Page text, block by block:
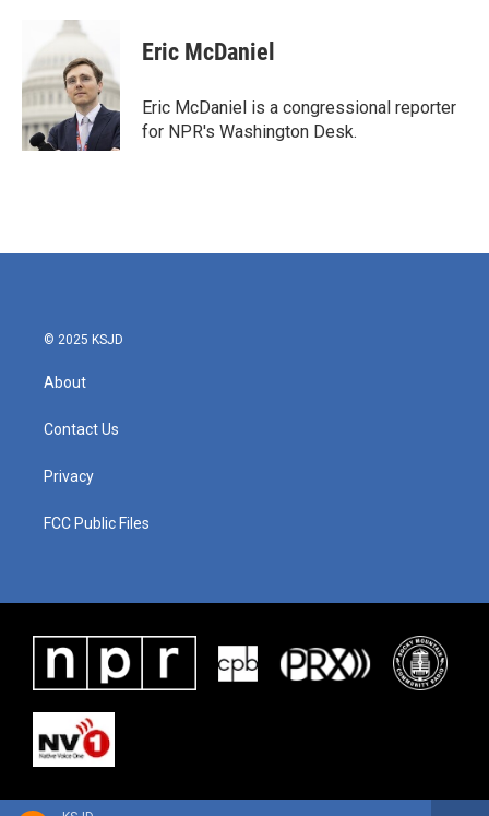
b
o
o
k
i
t
e
r
e
d
I
Eric McDaniel
Eric McDaniel is a congressional reporter
for NPR's Washington Desk.
© 2025 KSJD
About
Contact Us
Privacy
FCC Public Files